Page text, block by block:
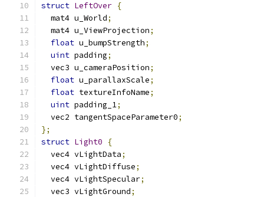
struct LeftOver {
  mat4 u_World
;
  mat4 u_ViewProjection
;
float u_bumpStrength;
uint padding;
  vec3 u_cameraPosition
;
float u_parallaxScale;
float textureInfoName;
uint padding_1;
  vec2 tangentSpaceParameter0
;
};
struct Light0
{
  vec4 vLightData
;
  vec4 vLightDiffuse
;
  vec4 vLightSpecular
;
  vec3 vLightGround
;